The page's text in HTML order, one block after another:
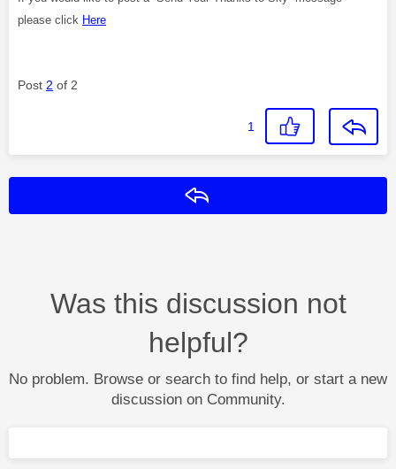
please click Here
Post 2 of 2
1
Was this discussion not
helpful?
No problem. Browse or search to find help, or start a new
discussion on Community.